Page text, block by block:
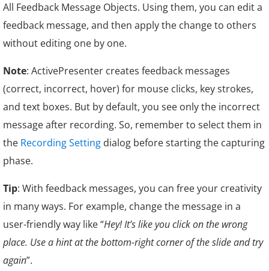
All Feedback Message Objects. Using them, you can edit a
feedback message, and then apply the change to others
without editing one by one.
Note: ActivePresenter creates feedback messages
(correct, incorrect, hover) for mouse clicks, key strokes,
and text boxes. But by default, you see only the incorrect
message after recording. So, remember to select them in
the Recording Setting dialog before starting the capturing
phase.
Tip: With feedback messages, you can free your creativity
in many ways. For example, change the message in a
user-friendly way like “Hey! It’s like you click on the wrong
place. Use a hint at the bottom-right corner of the slide and try
again”.